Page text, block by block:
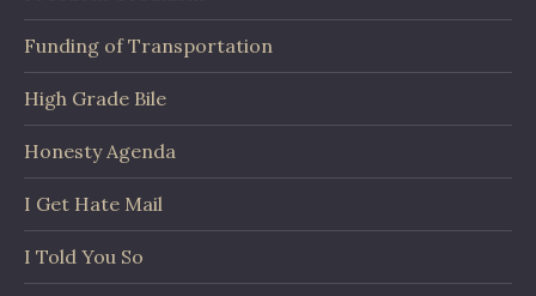
Funding of Transportation
High Grade Bile
Honesty Agenda
I Get Hate Mail
I Told You So